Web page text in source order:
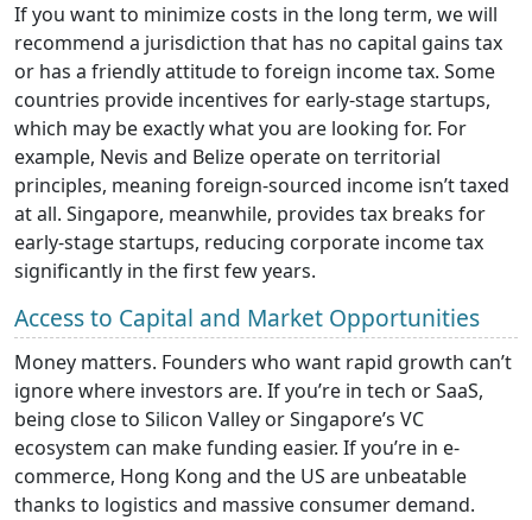
If you want to minimize costs in the long term, we will
recommend a jurisdiction that has no capital gains tax
or has a friendly attitude to foreign income tax. Some
countries provide incentives for early-stage startups,
which may be exactly what you are looking for. For
example, Nevis and Belize operate on territorial
principles, meaning foreign-sourced income isn’t taxed
at all. Singapore, meanwhile, provides tax breaks for
early-stage startups, reducing corporate income tax
significantly in the first few years.
Access to Capital and Market Opportunities
Money matters. Founders who want rapid growth can’t
ignore where investors are. If you’re in tech or SaaS,
being close to Silicon Valley or Singapore’s VC
ecosystem can make funding easier. If you’re in e-
commerce, Hong Kong and the US are unbeatable
thanks to logistics and massive consumer demand.